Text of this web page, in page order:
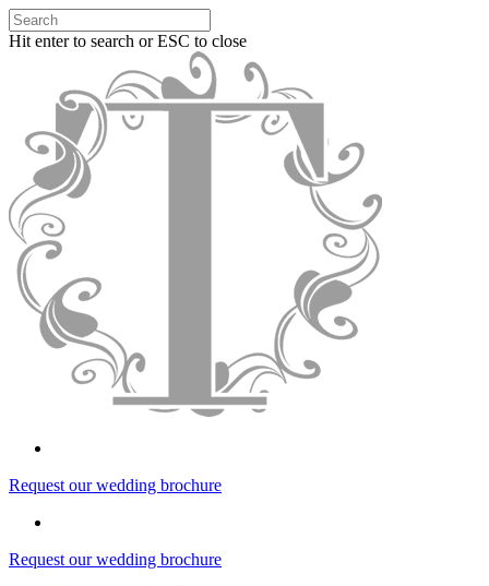
Hit enter to search or ESC to close
Request our wedding brochure
Request our wedding brochure